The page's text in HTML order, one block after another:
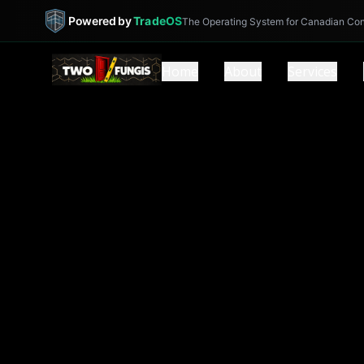
Powered byTradeOSThe Operating System for Canadian